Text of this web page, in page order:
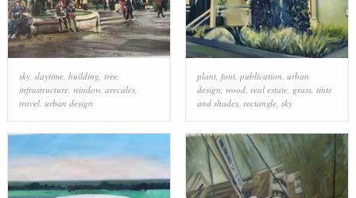
sky, daytime, building tree,
infrastructure, window, arecales,
travel, urban design
plant, font, publication urban
design wood, real estate, grass, tints
and shades, rectangle, sky